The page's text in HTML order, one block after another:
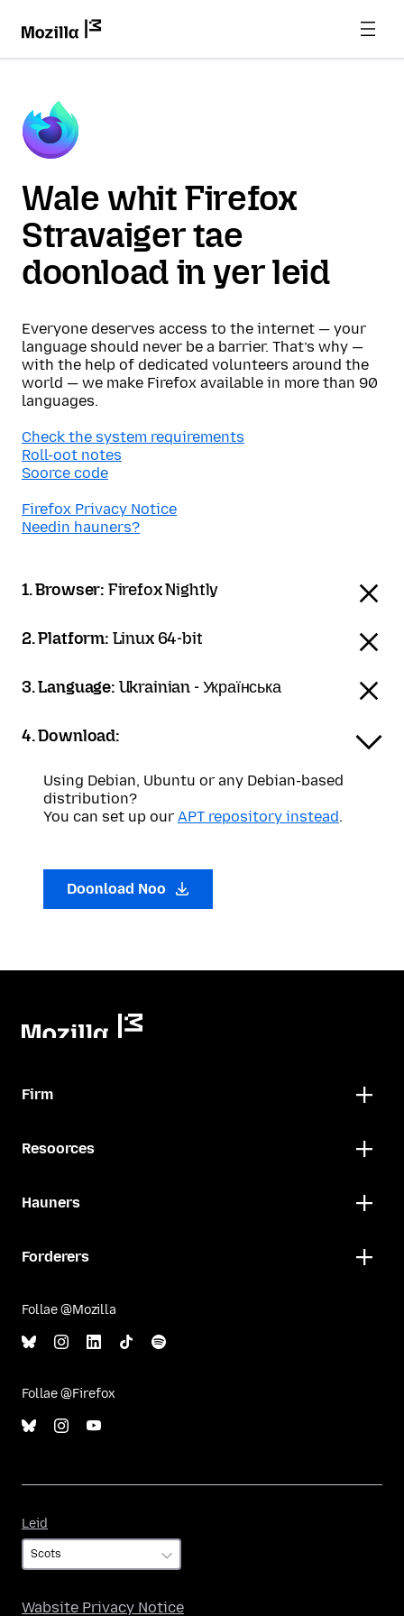
Wale whit Firefox
Stravaiger tae
doonload in yer leid
Everyone deserves access to the internet — your
language should never be a barrier. That’s why —
with the help of dedicated volunteers around the
world — we make Firefox available in more than 90
languages.
Check the system requirements
Roll-oot notes
Soorce code
Firefox Privacy Notice
Needin hauners?
1. Browser: Firefox Nightly
2. Platform: Linux 64-bit
3. Language: Ukrainian - Українська
4. Download:
Using Debian, Ubuntu or any Debian-based
distribution?
You can set up our APT repository instead.
Doonload Noo
Firm
Resoorces
Hauners
Forderers
Follae @Mozilla
Follae @Firefox
Leid
Wabsite Privacy Notice